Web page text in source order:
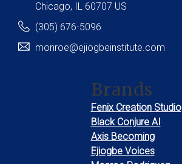
Chicago, IL 60707 US
(305) 676-5096
monroe@ejiogbeinstitute.com
Brands
Fenix Creation Studio
Black Conjure AI
Axis Becoming
Ejiogbe Voices